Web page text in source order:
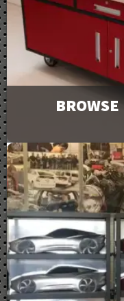
Browse and
popular products.
view